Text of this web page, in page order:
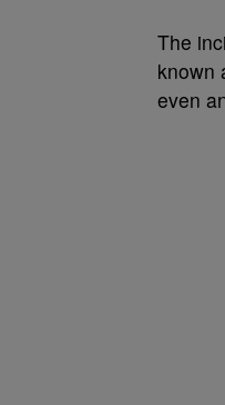
The
known
even